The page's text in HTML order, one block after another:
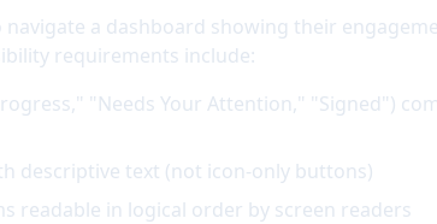
a dashboard showing their
requirements include:
"Needs Your Attention," "Signed")
descriptive text (not icon-only buttons)
readable in logical order by screen readers